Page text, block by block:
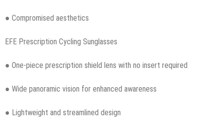
● Compromised aesthetics
EFE Prescription Cycling Sunglasses
● One-piece prescription shield lens with no insert required
● Wide panoramic vision for enhanced awareness
● Lightweight and streamlined design